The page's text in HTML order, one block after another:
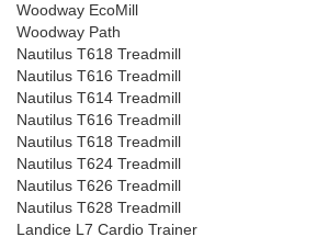
Woodway EcoMill
Woodway Path
Nautilus T618 Treadmill
Nautilus T616 Treadmill
Nautilus T614 Treadmill
Nautilus T616 Treadmill
Nautilus T618 Treadmill
Nautilus T624 Treadmill
Nautilus T626 Treadmill
Nautilus T628 Treadmill
Landice L7 Cardio Trainer